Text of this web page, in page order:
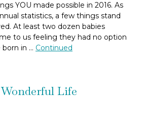
YOU made possible in 2016. As
statistics, a few things stand
At least two dozen babies
to us feeling they had no option
in … Continued
Life